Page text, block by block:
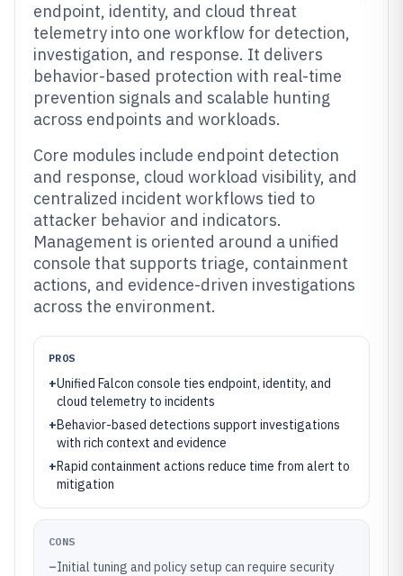
endpoint, identity, and cloud threat
telemetry into one workflow for detection,
investigation, and response. It delivers
behavior-based protection with real-time
prevention signals and scalable hunting
across endpoints and workloads.
Core modules include endpoint detection
and response, cloud workload visibility, and
centralized incident workflows tied to
attacker behavior and indicators.
Management is oriented around a unified
console that supports triage, containment
actions, and evidence-driven investigations
across the environment.
PROS
+Unified Falcon console ties endpoint, identity, and
cloud telemetry to incidents
+Behavior-based detections support investigations
with rich context and evidence
+Rapid containment actions reduce time from alert to
mitigation
CONS
–Initial tuning and policy setup can require security